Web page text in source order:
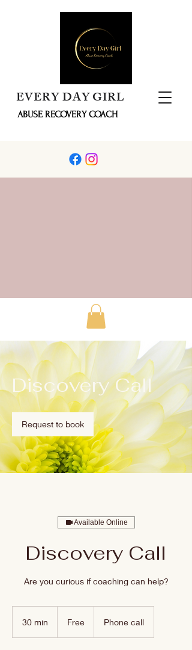
EVERY DAY GIRL
ABUSE RECOVERY COACH
Discovery Call
Request to book
Available Online
Discovery Call
Are you curious if coaching can help?
30 min Free Phone call